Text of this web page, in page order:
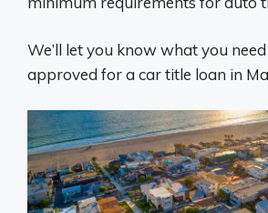
We’ll let you know what you
approved for a car title loan in